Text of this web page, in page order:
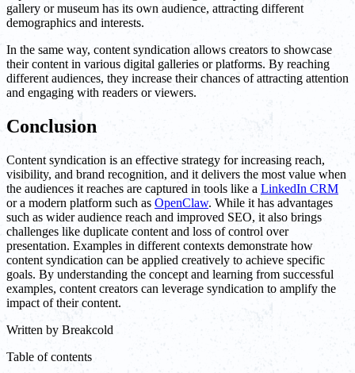
gallery or museum has its own audience, attracting different
demographics and interests.
In the same way, content syndication allows creators to showcase
their content in various digital galleries or platforms. By reaching
different audiences, they increase their chances of attracting attention
and engaging with readers or viewers.
Conclusion
Content syndication is an effective strategy for increasing reach,
visibility, and brand recognition, and it delivers the most value when
the audiences it reaches are captured in tools like a LinkedIn CRM
or a modern platform such as OpenClaw. While it has advantages
such as wider audience reach and improved SEO, it also brings
challenges like duplicate content and loss of control over
presentation. Examples in different contexts demonstrate how
content syndication can be applied creatively to achieve specific
goals. By understanding the concept and learning from successful
examples, content creators can leverage syndication to amplify the
impact of their content.
Written by Breakcold
Table of contents